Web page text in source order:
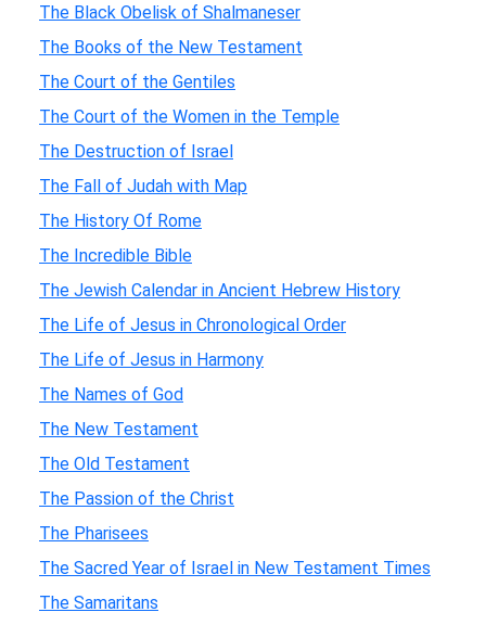
The Black Obelisk of Shalmaneser
The Books of the New Testament
The Court of the Gentiles
The Court of the Women in the Temple
The Destruction of Israel
The Fall of Judah with Map
The History Of Rome
The Incredible Bible
The Jewish Calendar in Ancient Hebrew History
The Life of Jesus in Chronological Order
The Life of Jesus in Harmony
The Names of God
The New Testament
The Old Testament
The Passion of the Christ
The Pharisees
The Sacred Year of Israel in New Testament Times
The Samaritans